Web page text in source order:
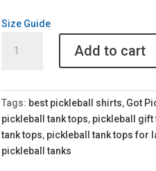
Size Guide
Pickleball
Tank
quantity
Add to cart
Tags: best pickleball shirts, Got
pickleball tank tops, pickleball gift
tank tops, pickleball tank tops for
pickleball tanks